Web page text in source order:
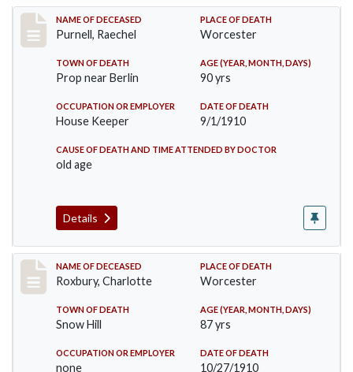
Record #150
NAME OF DECEASED
Purnell, Raechel
PLACE OF DEATH
Worcester
TOWN OF DEATH
Prop near Berlin
AGE (YEAR, MONTH, DAYS)
90 yrs
OCCUPATION OR EMPLOYER
House Keeper
DATE OF DEATH
9/1/1910
CAUSE OF DEATH AND TIME ATTENDED BY DOCTOR
old age
Details
Record #188
NAME OF DECEASED
Roxbury, Charlotte
PLACE OF DEATH
Worcester
TOWN OF DEATH
Snow Hill
AGE (YEAR, MONTH, DAYS)
87 yrs
OCCUPATION OR EMPLOYER
none
DATE OF DEATH
10/27/1910